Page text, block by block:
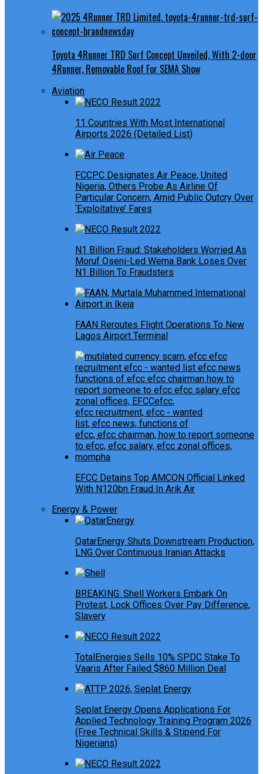
Toyota 4Runner TRD Surf Concept Unveiled, With 2-door
4Runner, Removable Roof For SEMA Show
Aviation
11 Countries With Most International
Airports 2026 (Detailed List)
FCCPC Designates Air Peace, United
Nigeria, Others Probe As Airline Of
Particular Concern, Amid Public Outcry Over
‘Exploitative’ Fares
N1 Billion Fraud: Stakeholders Worried As
Moruf Oseni-Led Wema Bank Loses Over
N1 Billion To Fraudsters
FAAN Reroutes Flight Operations To New
Lagos Airport Terminal
EFCC Detains Top AMCON Official Linked
With N120bn Fraud In Arik Air
Energy & Power
QatarEnergy Shuts Downstream Production,
LNG Over Continuous Iranian Attacks
BREAKING: Shell Workers Embark On
Protest, Lock Offices Over Pay Difference,
Slavery
TotalEnergies Sells 10% SPDC Stake To
Vaaris After Failed $860 Million Deal
Seplat Energy Opens Applications For
Applied Technology Training Program 2026
(Free Technical Skills & Stipend For
Nigerians)